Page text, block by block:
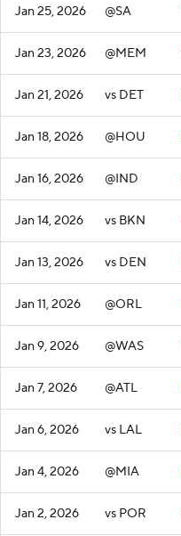
Jan 25, 2026 @SA
Jan 23, 2026 @MEM
Jan 21, 2026 vs DET
Jan 18, 2026 @HOU
Jan 16, 2026 @IND
Jan 14, 2026 vs BKN
Jan 13, 2026 vs DEN
Jan 11, 2026 @ORL
Jan 9, 2026 @WAS
Jan 7, 2026 @ATL
Jan 6, 2026 vs LAL
Jan 4, 2026 @MIA
Jan 2, 2026 vs POR